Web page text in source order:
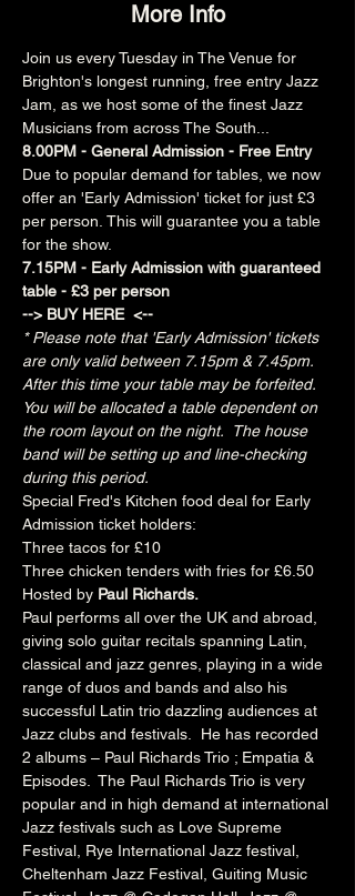
More Info
Join us every Tuesday in The Venue for
Brighton's longest running, free entry Jazz
Jam, as we host some of the finest Jazz
Musicians from across The South...
8.00PM - General Admission - Free Entry
Due to popular demand for tables, we now
offer an 'Early Admission' ticket for just £3
per person. This will guarantee you a table
for the show.
7.15PM - Early Admission with guaranteed
table - £3 per person
--> BUY HERE <--
* Please note that 'Early Admission' tickets
are only valid between 7.15pm & 7.45pm.
After this time your table may be forfeited.
You will be allocated a table dependent on
the room layout on the night.  The house
band will be setting up and line-checking
during this period.
Special Fred's Kitchen food deal for Early
Admission ticket holders:
Three tacos for £10
Three chicken tenders with fries for £6.50
Hosted by Paul Richards.
Paul performs all over the UK and abroad,
giving solo guitar recitals spanning Latin,
classical and jazz genres, playing in a wide
range of duos and bands and also his
successful Latin trio dazzling audiences at
Jazz clubs and festivals.  He has recorded
2 albums – Paul Richards Trio ; Empatia &
Episodes.  The Paul Richards Trio is very
popular and in high demand at international
Jazz festivals such as Love Supreme
Festival, Rye International Jazz festival,
Cheltenham Jazz Festival, Guiting Music